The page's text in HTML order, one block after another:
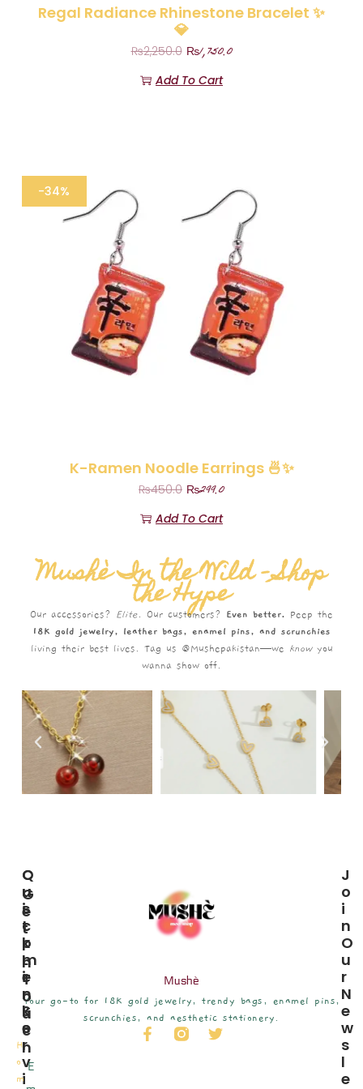
Regal Radiance Rhinestone Bracelet ✨
💎
₨2,250.0 ₨1,750.0
Add To Cart
-34%
K-Ramen Noodle Earrings 🍜✨
₨450.0 ₨299.0
Add To Cart
Mushè In the Wild – Shop
the Hype
Our accessories? Elite. Our customers? Even better. Peep the
18K gold jewelry, leather bags, enamel pins, and scrunchies
living their best lives. Tag us @Mushepakistan—we knowyou
wanna show off.
Mushè
Your go-to for 18K gold jewelry, trendy bags, enamel pins,
scrunchies, and aesthetic stationery.
C
U
S
T
O
M
E
R
S
E
R
V
I
Q
U
I
C
K
L
I
N
K
S
H
o
m
G
E
T
I
N
T
O
U
C
H
E
J
O
I
N
O
U
R
N
E
W
S
L
E